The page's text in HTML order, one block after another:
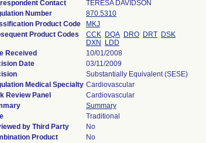
Contact
TERESA DAVIDSON
Number
870.5310
Product Code
MKJ
Product Codes
CCK DQA DRO DRT DSK
DXN
LDD
Received
10/01/2008
Date
03/11/2009
Substantially Equivalent (SESE)
Medical Specialty Cardiovascular
Review Panel
Cardiovascular
Summary
Traditional
by Third Party
No
Product
No